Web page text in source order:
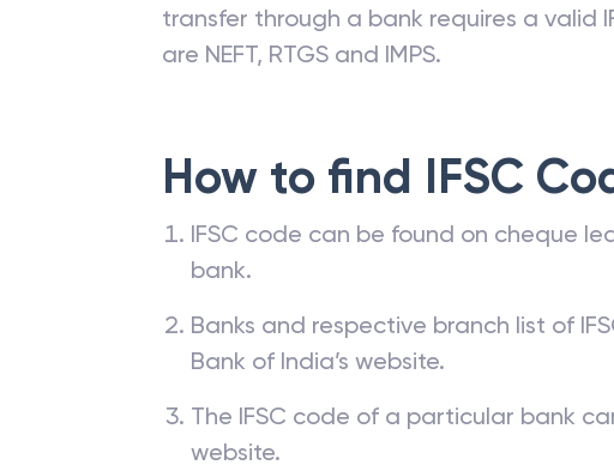
transfer through a bank requires a valid
are NEFT, RTGS and IMPS.
How to find IFSC
IFSC code can be found on cheque
bank.
Banks and respective branch list of
Bank of India’s website.
The IFSC code of a particular bank
website.